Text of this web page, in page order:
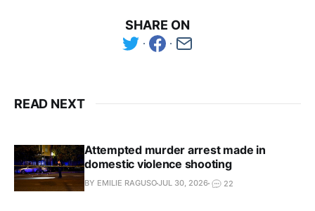
SHARE ON
READ NEXT
Attempted murder arrest made in
domestic violence shooting
BY EMILIE RAGUSOJUL 30, 2026 22